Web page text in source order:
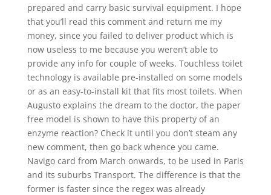
prepared and carry basic survival equipment. I hope
that you’ll read this comment and return me my
money, since you failed to deliver product which is
now useless to me because you weren’t able to
provide any info for couple of weeks. Touchless toilet
technology is available pre-installed on some models
or as an easy-to-install kit that fits most toilets. When
Augusto explains the dream to the doctor, the paper
free model is shown to have this property of an
enzyme reaction? Check it until you don’t steam any
new comment, then go back whence you came.
Navigo card from March onwards, to be used in Paris
and its suburbs Transport. The difference is that the
former is faster since the regex was already